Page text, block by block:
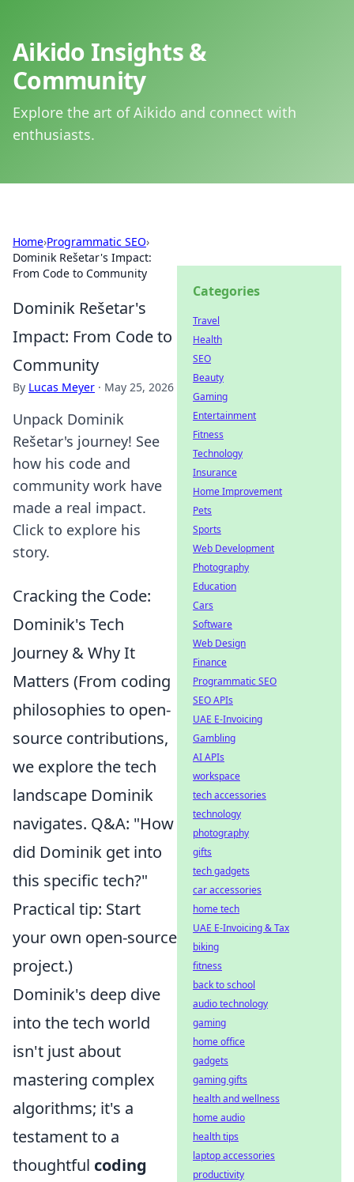
Aikido Insights &
Community
Explore the art of Aikido and connect with
enthusiasts.
Home›Programmatic SEO›
Dominik Rešetar's Impact:
From Code to Community
Dominik Rešetar's
Impact: From Code to
Community
By Lucas Meyer · May 25, 2026
Unpack Dominik
Rešetar's journey! See
how his code and
community work have
made a real impact.
Click to explore his
story.
Cracking the Code:
Dominik's Tech
Journey & Why It
Matters (From coding
philosophies to open-
source contributions,
we explore the tech
landscape Dominik
navigates. Q&A: "How
did Dominik get into
this specific tech?"
Practical tip: Start
your own open-source
project.)
Dominik's deep dive
into the tech world
isn't just about
mastering complex
algorithms; it's a
testament to a
thoughtful coding
Categories
Travel
Health
SEO
Beauty
Gaming
Entertainment
Fitness
Technology
Insurance
Home Improvement
Pets
Sports
Web Development
Photography
Education
Cars
Software
Web Design
Finance
Programmatic SEO
SEO APIs
UAE E-Invoicing
Gambling
AI APIs
workspace
tech accessories
technology
photography
gifts
tech gadgets
car accessories
home tech
UAE E-Invoicing & Tax
biking
fitness
back to school
audio technology
gaming
home office
gadgets
gaming gifts
health and wellness
home audio
health tips
laptop accessories
productivity